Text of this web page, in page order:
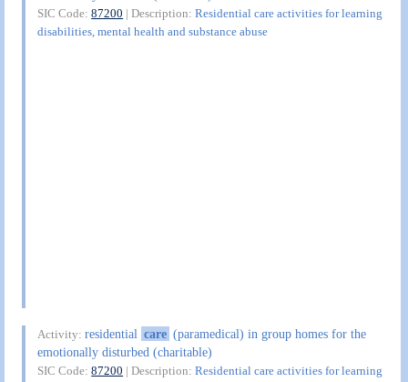
SIC Code:87200 | Description:Residential care activities for learning
disabilities, mental health and substance abuse
Activity:residential care (paramedical) in group homes for the
emotionally disturbed (charitable)
SIC Code:87200 | Description:Residential care activities for learning